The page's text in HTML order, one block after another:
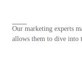
Our marketing experts
allows them to dive into